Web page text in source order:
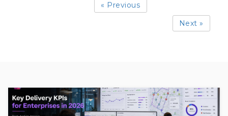
« Previous
Next »